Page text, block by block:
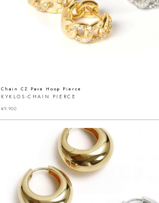
Chain CZ Pave Hoop Pierce
KYKLOS-CHAIN PIERCE
¥9,900